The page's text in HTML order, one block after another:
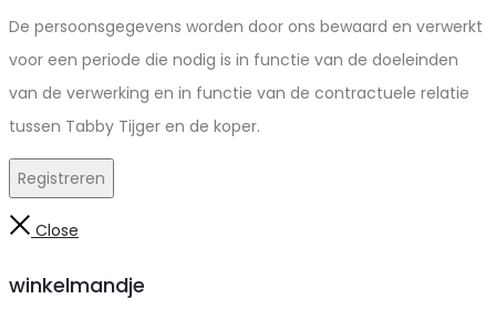
De persoonsgegevens worden door ons bewaard en verwerkt
voor een periode die nodig is in functie van de doeleinden
van de verwerking en in functie van de contractuele relatie
tussen Tabby Tijger en de koper.
Registreren
Close
winkelmandje